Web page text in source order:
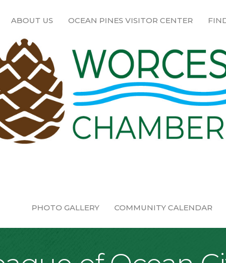
ABOUT US OCEAN PINES VISITOR CENTER
PHOTO GALLERY COMMUNITY CALENDAR